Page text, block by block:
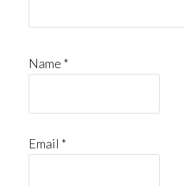
Name *
Email *